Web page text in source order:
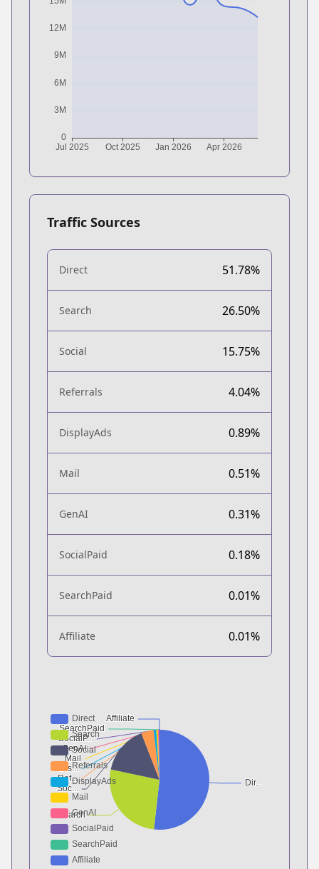
Traffic Sources
Direct 51.78%
Search 26.50%
Social 15.75%
Referrals 4.04%
DisplayAds 0.89%
Mail 0.51%
GenAI 0.31%
SocialPaid 0.18%
SearchPaid 0.01%
Affiliate 0.01%